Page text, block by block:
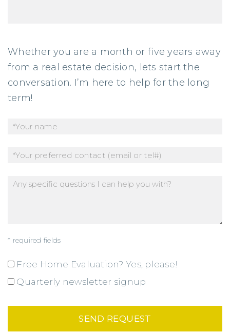
Whether you are a month or five years away
from a real estate decision, lets start the
conversation. I’m here to help for the long
term!
* required fields
Free Home Evaluation? Yes, please!
Quarterly newsletter signup